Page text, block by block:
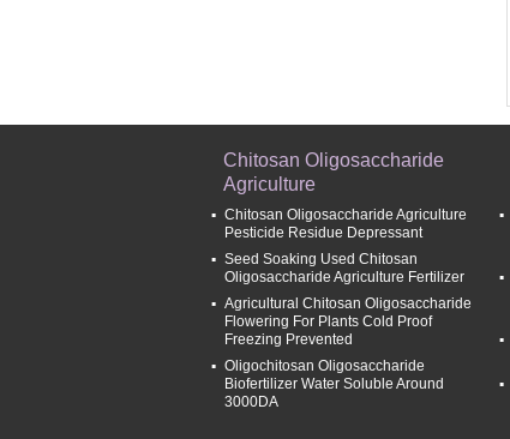
Chitosan Oligosaccharide
Agriculture
Chitosan Oligosaccharide Agriculture
Pesticide Residue Depressant
Seed Soaking Used Chitosan
Oligosaccharide Agriculture Fertilizer
Agricultural Chitosan Oligosaccharide
Flowering For Plants Cold Proof
Freezing Prevented
Oligochitosan Oligosaccharide
Biofertilizer Water Soluble Around
3000DA